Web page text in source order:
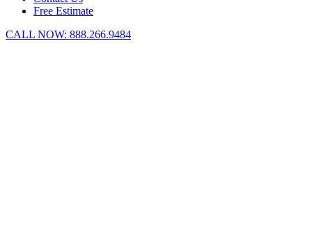
Free Estimate
CALL NOW: 888.266.9484